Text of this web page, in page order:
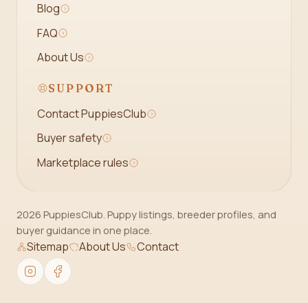
Blog
FAQ
About Us
SUPPORT
Contact PuppiesClub
Buyer safety
Marketplace rules
2026 PuppiesClub. Puppy listings, breeder profiles, and
buyer guidance in one place.
Sitemap About Us Contact